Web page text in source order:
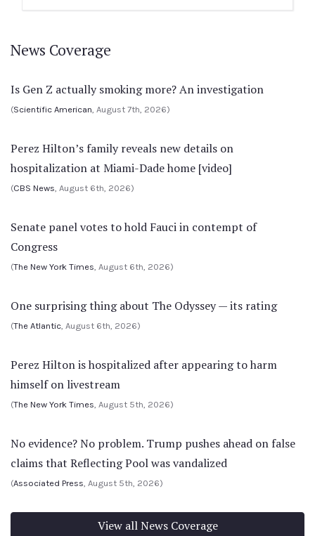
News Coverage
Is Gen Z actually smoking more? An investigation
(Scientific American, August 7th, 2026)
Perez Hilton’s family reveals new details on
hospitalization at Miami-Dade home [video]
(CBS News, August 6th, 2026)
Senate panel votes to hold Fauci in contempt of
Congress
(The New York Times, August 6th, 2026)
One surprising thing about The Odyssey — its rating
(The Atlantic, August 6th, 2026)
Perez Hilton is hospitalized after appearing to harm
himself on livestream
(The New York Times, August 5th, 2026)
No evidence? No problem. Trump pushes ahead on false
claims that Reflecting Pool was vandalized
(Associated Press, August 5th, 2026)
View all News Coverage